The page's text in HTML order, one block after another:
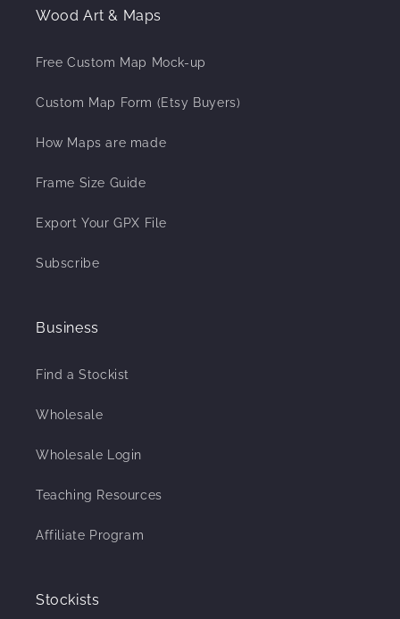
Wood Art & Maps
Free Custom Map Mock-up
Custom Map Form (Etsy Buyers)
How Maps are made
Frame Size Guide
Export Your GPX File
Subscribe
Business
Find a Stockist
Wholesale
Wholesale Login
Teaching Resources
Affiliate Program
Stockists